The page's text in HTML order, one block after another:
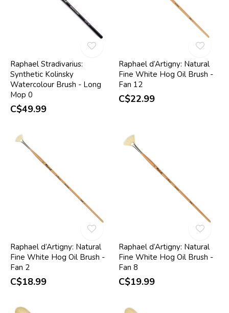
Raphael Stradivarius:
Synthetic Kolinsky
Watercolour Brush - Long
Mop 0
C$49.99
Raphael d’Artigny: Natural
Fine White Hog Oil Brush -
Fan 12
C$22.99
Raphael d’Artigny: Natural
Fine White Hog Oil Brush -
Fan 2
C$18.99
Raphael d’Artigny: Natural
Fine White Hog Oil Brush -
Fan 8
C$19.99